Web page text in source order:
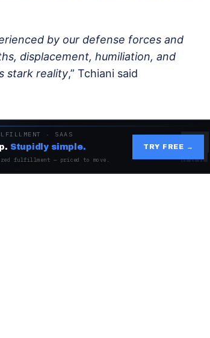
by our defense forces and
displacement, humiliation, and
stark reality,” Tchiani said
· SAAS
Stupidly simple.
fulfillment — priced to move.
TRY FREE →